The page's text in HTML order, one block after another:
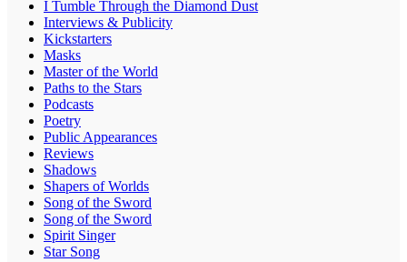
I Tumble Through the Diamond Dust
Interviews & Publicity
Kickstarters
Masks
Master of the World
Paths to the Stars
Podcasts
Poetry
Public Appearances
Reviews
Shadows
Shapers of Worlds
Song of the Sword
Song of the Sword
Spirit Singer
Star Song